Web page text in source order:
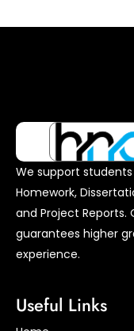
We support
Homework,
and Project Reports.
guarantees higher
experience.
Useful Links